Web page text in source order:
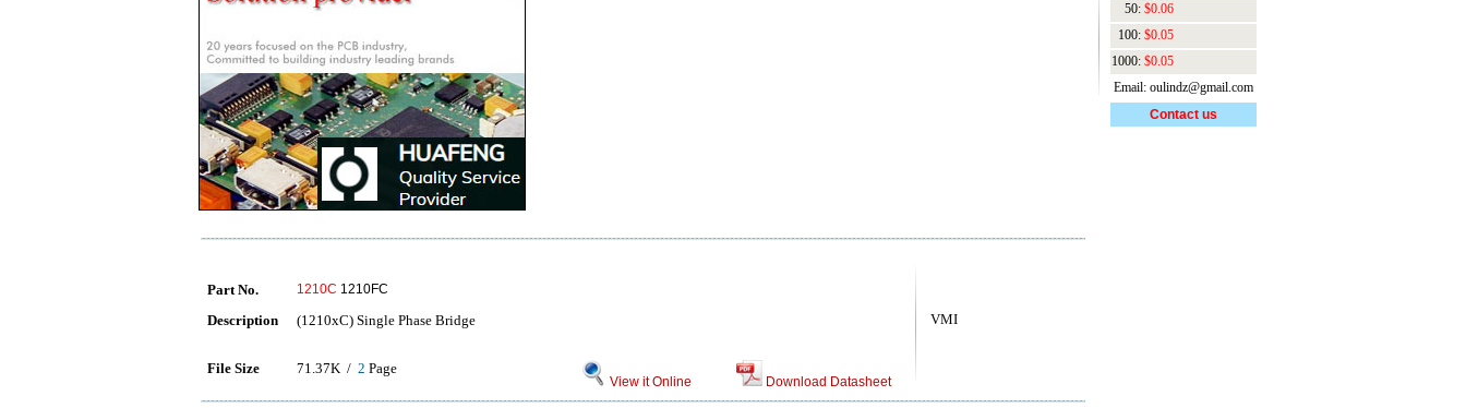
VMI
Part No. 1210C 1210FC
Description (1210xC) Single Phase Bridge
File Size 71.37K / 2 Page
View it Online Download Datasheet
50: $0.06
100: $0.05
1000: $0.05
Email: oulindz@gmail.com
Contact us